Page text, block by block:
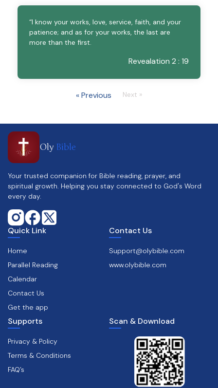
“I know your works, love, service, faith, and your
patience; and as for your works, the last are
more than the first.
Revealation 2 : 19
« Previous Next »
Oly Bible
Your trusted companion for Bible reading, prayer, and
spiritual growth. Helping you stay connected to God's Word
every day.
Quick Link
Home
Parallel Reading
Calendar
Contact Us
Get the app
Contact Us
Support@olybible.com
www.olybible.com
Supports
Privacy & Policy
Terms & Conditions
FAQ’s
Scan & Download